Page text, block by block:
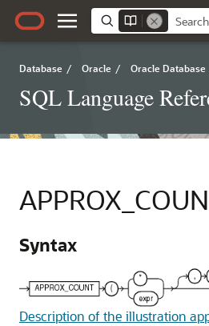
Database / Oracle / Oracle Database
SQL Language
Syntax
Description of the illustration